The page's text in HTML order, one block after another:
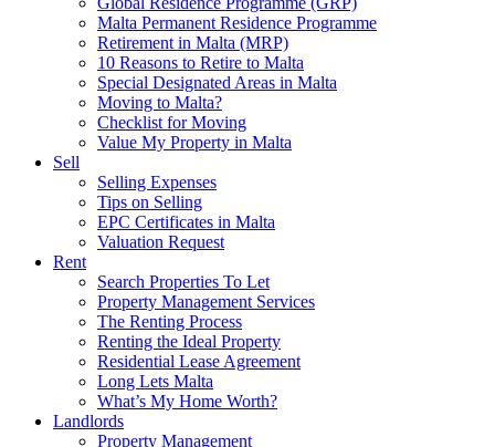
Malta Permanent Residence Programme
Retirement in Malta (MRP)
10 Reasons to Retire to Malta
Special Designated Areas in Malta
Moving to Malta?
Checklist for Moving
Value My Property in Malta
Sell
Selling Expenses
Tips on Selling
EPC Certificates in Malta
Valuation Request
Rent
Search Properties To Let
Property Management Services
The Renting Process
Renting the Ideal Property
Residential Lease Agreement
Long Lets Malta
What’s My Home Worth?
Landlords
Property Management